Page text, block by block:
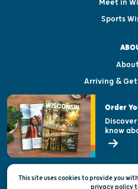
Meet in
Sports
Arriving &
Visitor &
Open
State of
Privacy &
This site uses cookies to provide you
privacy policy
Order
know